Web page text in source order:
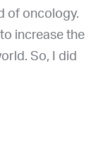
of oncology.
increase the
So, I did